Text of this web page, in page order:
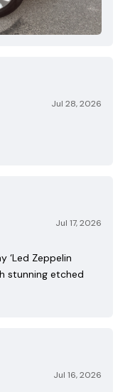
Jul 28, 2026
Jul 17, 2026
‘Led Zeppelin
stunning etched
Jul 16, 2026